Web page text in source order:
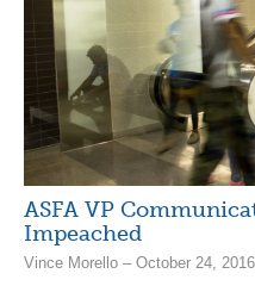
ASFA VP
Impeached
Vince Morello – October 24, 2016